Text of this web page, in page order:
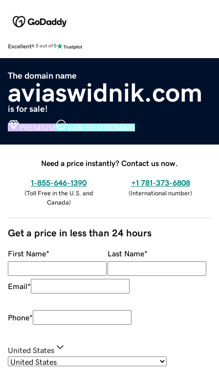
Excellent4.5 out of 5
The domain name
aviaswidnik.com
is for sale!
PREMIUM VERIFIED DOMAIN
Need a price instantly? Contact us now.
1-855-646-1390
(Toll Free in the U.S. and
Canada)
+1 781-373-6808
(International number)
Get a price in less than 24 hours
First Name* Last Name*
Email*
Phone*
United States